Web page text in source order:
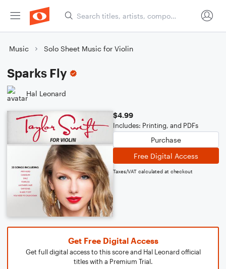
Music Solo Sheet Music for Violin
Sparks Fly
Hal Leonard
$4.99
Includes: Printing, and PDFs
Purchase
Free Digital Access
Taxes/VAT calculated at checkout
Get Free Digital Access
Get full digital access to this score and Hal Leonard official
titles with a Premium Trial.